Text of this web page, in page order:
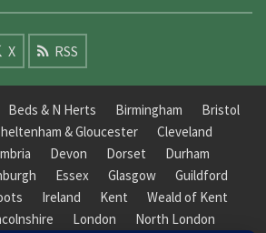
X RSS
Beds & N Herts Birmingham
Bristol
& Gloucester
Cleveland
Devon Dorset
Durham
Essex Glasgow
Guildford
Ireland Kent
Weald of Kent
London
North London